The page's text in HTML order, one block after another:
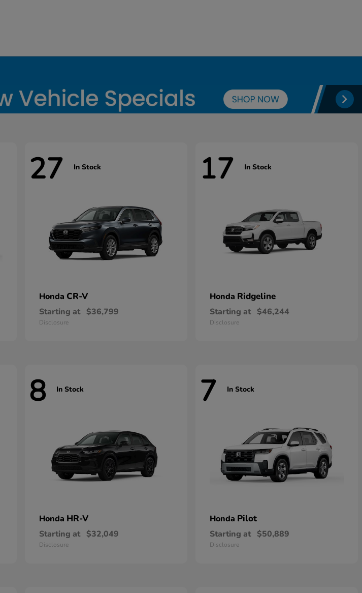
27 In Stock
Honda CR-V
Starting at $36,799
Disclosure
17 In Stock
Honda Ridgeline
Starting at $46,244
Disclosure
8 In Stock
Honda HR-V
Starting at $32,049
Disclosure
7 In Stock
Honda Pilot
Starting at $50,889
Disclosure